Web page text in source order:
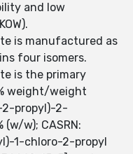
and low
is manufactured as
four isomers.
is the primary
weight/weight
2-propyl)-2-
(w/w); CASRN:
1-chloro-2-propyl